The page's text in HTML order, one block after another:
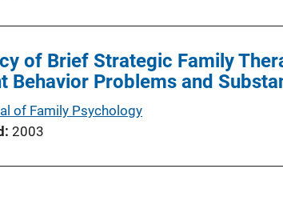
of Brief Strategic Family
Behavior Problems and
of Family Psychology
2003